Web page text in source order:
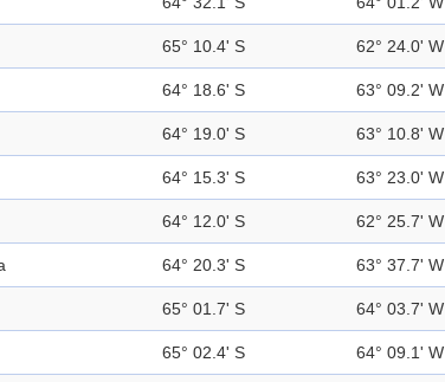
65° 10.4' S 62° 24.0' W
64° 18.6' S 63° 09.2' W
64° 19.0' S 63° 10.8' W
64° 15.3' S 63° 23.0' W
64° 12.0' S 62° 25.7' W
64° 20.3' S 63° 37.7' W
65° 01.7' S 64° 03.7' W
65° 02.4' S 64° 09.1' W